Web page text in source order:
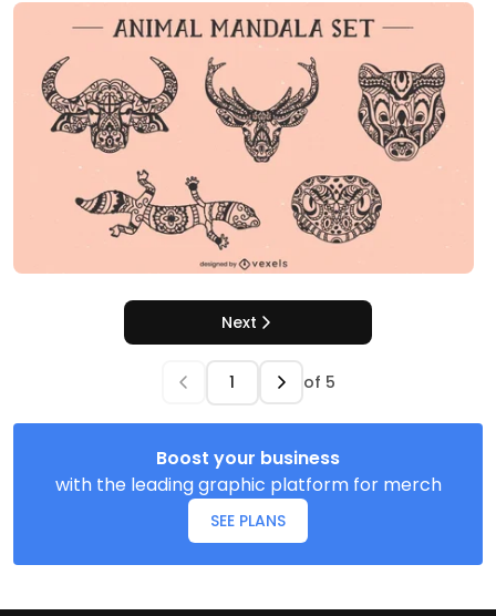
Next
of 5
Boost your business
with the leading graphic platform for merch
SEE PLANS